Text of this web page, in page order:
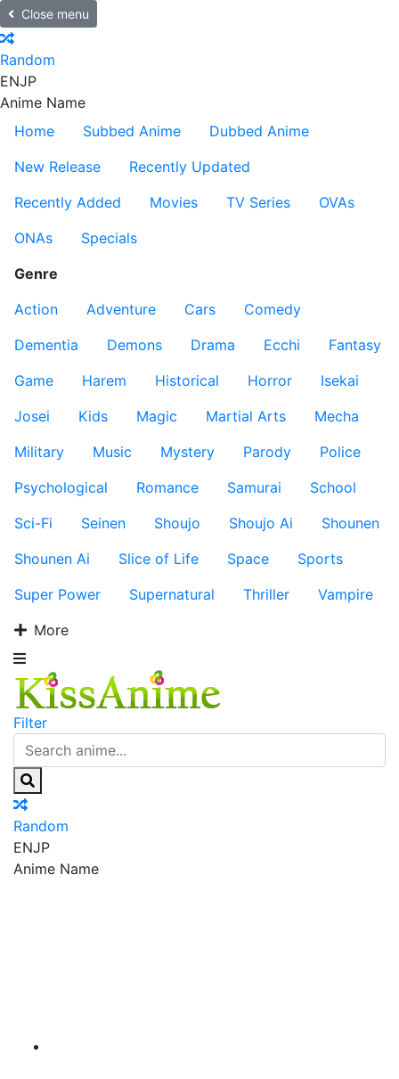
Close menu
Random
ENJP
Anime Name
Home
Subbed Anime
Dubbed Anime
New Release
Recently Updated
Recently Added
Movies TV Series
OVAs
ONAs
Specials
Genre
Action
Adventure Cars
Comedy
Dementia
Demons Drama Ecchi
Fantasy
Game
Harem Historical Horror
Isekai
Josei
Kids Magic Martial Arts
Mecha
Military
Music Mystery Parody
Police
Psychological
Romance Samurai
School
Sci-Fi
Seinen Shoujo Shoujo Ai
Shounen
Shounen Ai
Slice of Life Space
Sports
Super Power
Supernatural Thriller
Vampire
More
Filter
Random
ENJP
Anime Name